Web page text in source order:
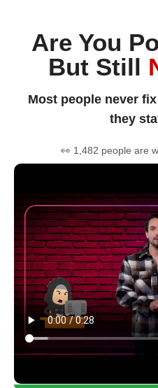
Are You
But Still
Most people never
they
👀 1,482 people are